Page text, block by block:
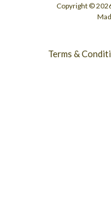
Copyright ©
Terms &